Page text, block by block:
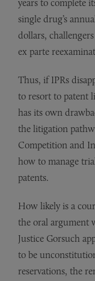
years to complete
single drug’s
dollars,
ex parte
Thus, if IPRs
to resort to patent
has its own
the litigation
Competition and
how to manage
patents.
How likely is a
the oral argument
Justice Gorsuch
to be
reservations, the